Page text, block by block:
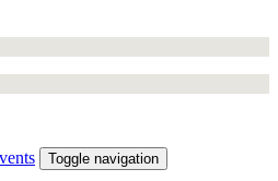
Toggle navigation